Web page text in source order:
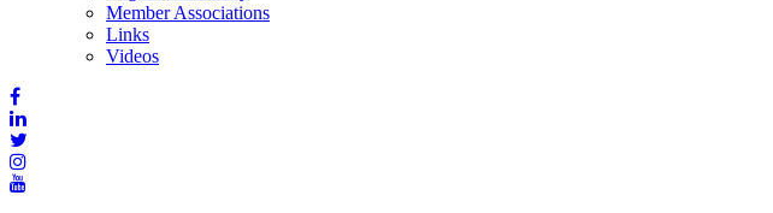
Member Associations
Links
Videos